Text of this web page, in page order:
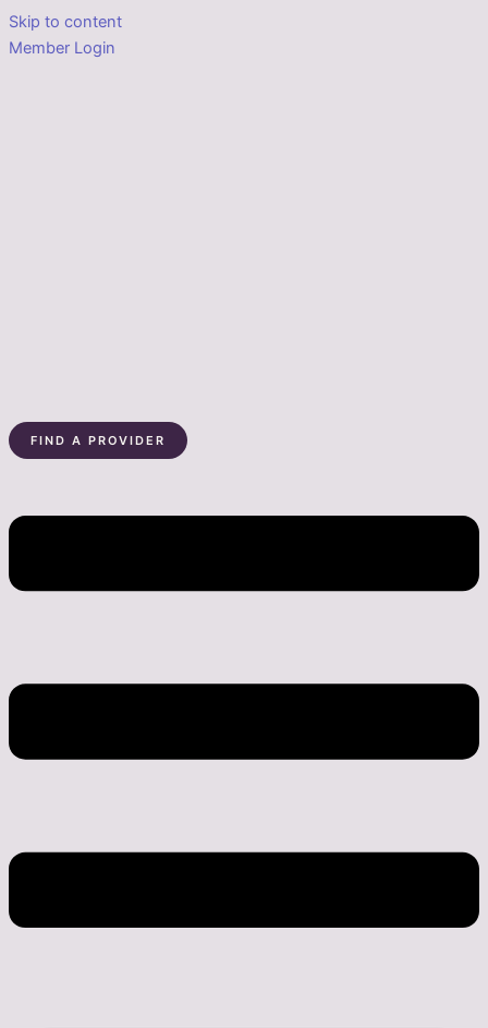
Skip to content
Member Login
FIND A PROVIDER